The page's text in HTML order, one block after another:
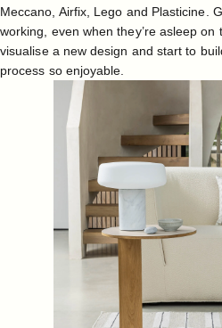
Meccano, Airfix, Lego and Plasticine.
working, even when they’re asleep on
visualise a new design and start to
process so enjoyable.